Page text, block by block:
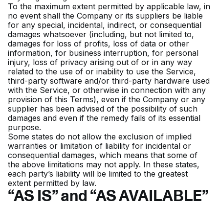
To the maximum extent permitted by applicable law, in
no event shall the Company or its suppliers be liable
for any special, incidental, indirect, or consequential
damages whatsoever (including, but not limited to,
damages for loss of profits, loss of data or other
information, for business interruption, for personal
injury, loss of privacy arising out of or in any way
related to the use of or inability to use the Service,
third-party software and/or third-party hardware used
with the Service, or otherwise in connection with any
provision of this Terms), even if the Company or any
supplier has been advised of the possibility of such
damages and even if the remedy fails of its essential
purpose.
Some states do not allow the exclusion of implied
warranties or limitation of liability for incidental or
consequential damages, which means that some of
the above limitations may not apply. In these states,
each party’s liability will be limited to the greatest
extent permitted by law.
“AS IS” and “AS AVAILABLE”